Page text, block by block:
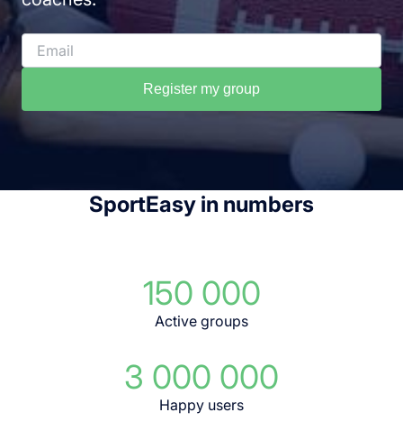
Register my group
SportEasy in numbers
150 000
Active groups
3 000 000
Happy users